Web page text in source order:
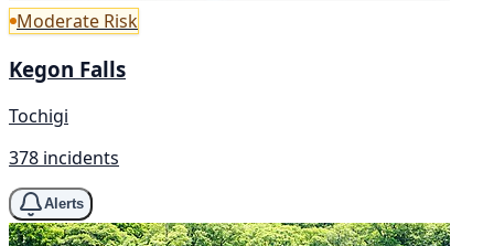
Moderate Risk
Kegon Falls
Tochigi
378 incidents
Alerts